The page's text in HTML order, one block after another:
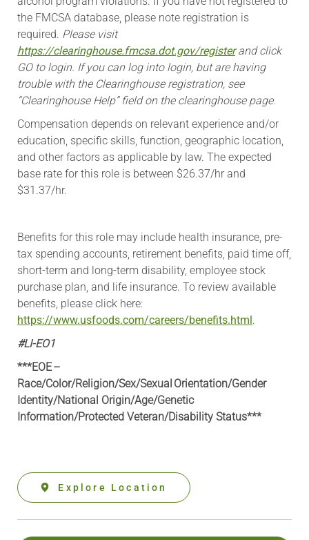
the FMCSA database, please note registration is
required. Please visit
https://clearinghouse.fmcsa.dot.gov/registerand click
GO to login. If you can log into login, but are having
trouble with the Clearinghouse registration, see
“Clearinghouse Help” field on the clearinghouse page.
Compensation depends on relevant experience and/or
education, specific skills, function, geographic location,
and other factors as applicable by law. The expected
base rate for this role is between $26.37/hr and
$31.37/hr.
​Benefits for this role may include health insurance, pre-
tax spending accounts, retirement benefits, paid time off,
short-term and long-term disability, employee stock
purchase plan, and life insurance. To review available
benefits, please click here:
https://www.usfoods.com/careers/benefits.html.
#LI-EO1
***EOE –
Race/Color/Religion/Sex/Sexual Orientation/Gender
Identity/National Origin/Age/Genetic
Information/Protected Veteran/Disability Status***
Explore Location